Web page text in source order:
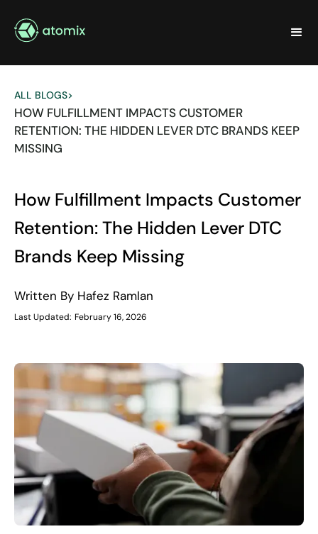
ALL BLOGS>
HOW FULFILLMENT IMPACTS CUSTOMER
RETENTION: THE HIDDEN LEVER DTC BRANDS KEEP
MISSING
How Fulfillment Impacts Customer
Retention: The Hidden Lever DTC
Brands Keep Missing
Written By Hafez Ramlan
Last Updated: February 16, 2026